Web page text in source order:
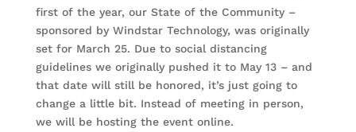
first of the year, our State of the Community –
sponsored by Windstar Technology, was originally
set for March 25. Due to social distancing
guidelines we originally pushed it to May 13 – and
that date will still be honored, it’s just going to
change a little bit. Instead of meeting in person,
we will be hosting the event online.